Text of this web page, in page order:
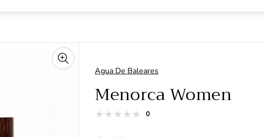
Agua De Baleares
Menorca Women
Product
0total